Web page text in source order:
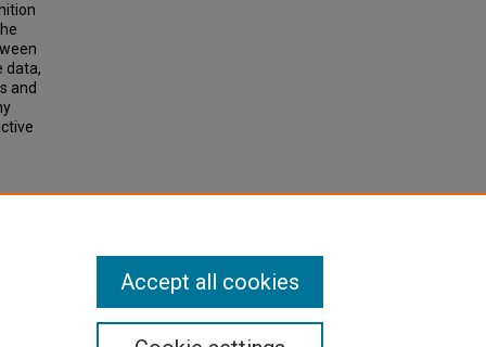
data,
and
Accept all cookies